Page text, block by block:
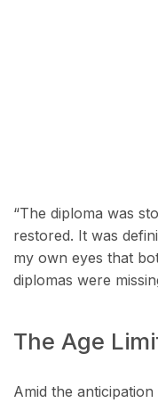
“The diploma was
restored. It was
my own eyes that
diplomas were
The Age
Amid the